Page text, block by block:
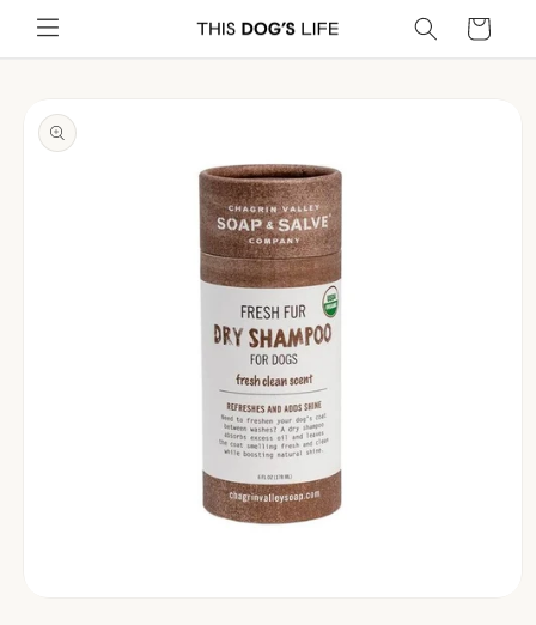
Skip to
content
Cart
product
information